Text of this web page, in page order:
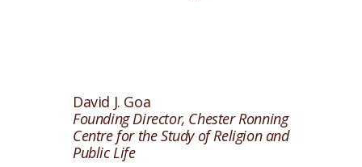
David J. Goa
Founding Director, Chester Ronning
Centre for the Study of Religion and
Public Life